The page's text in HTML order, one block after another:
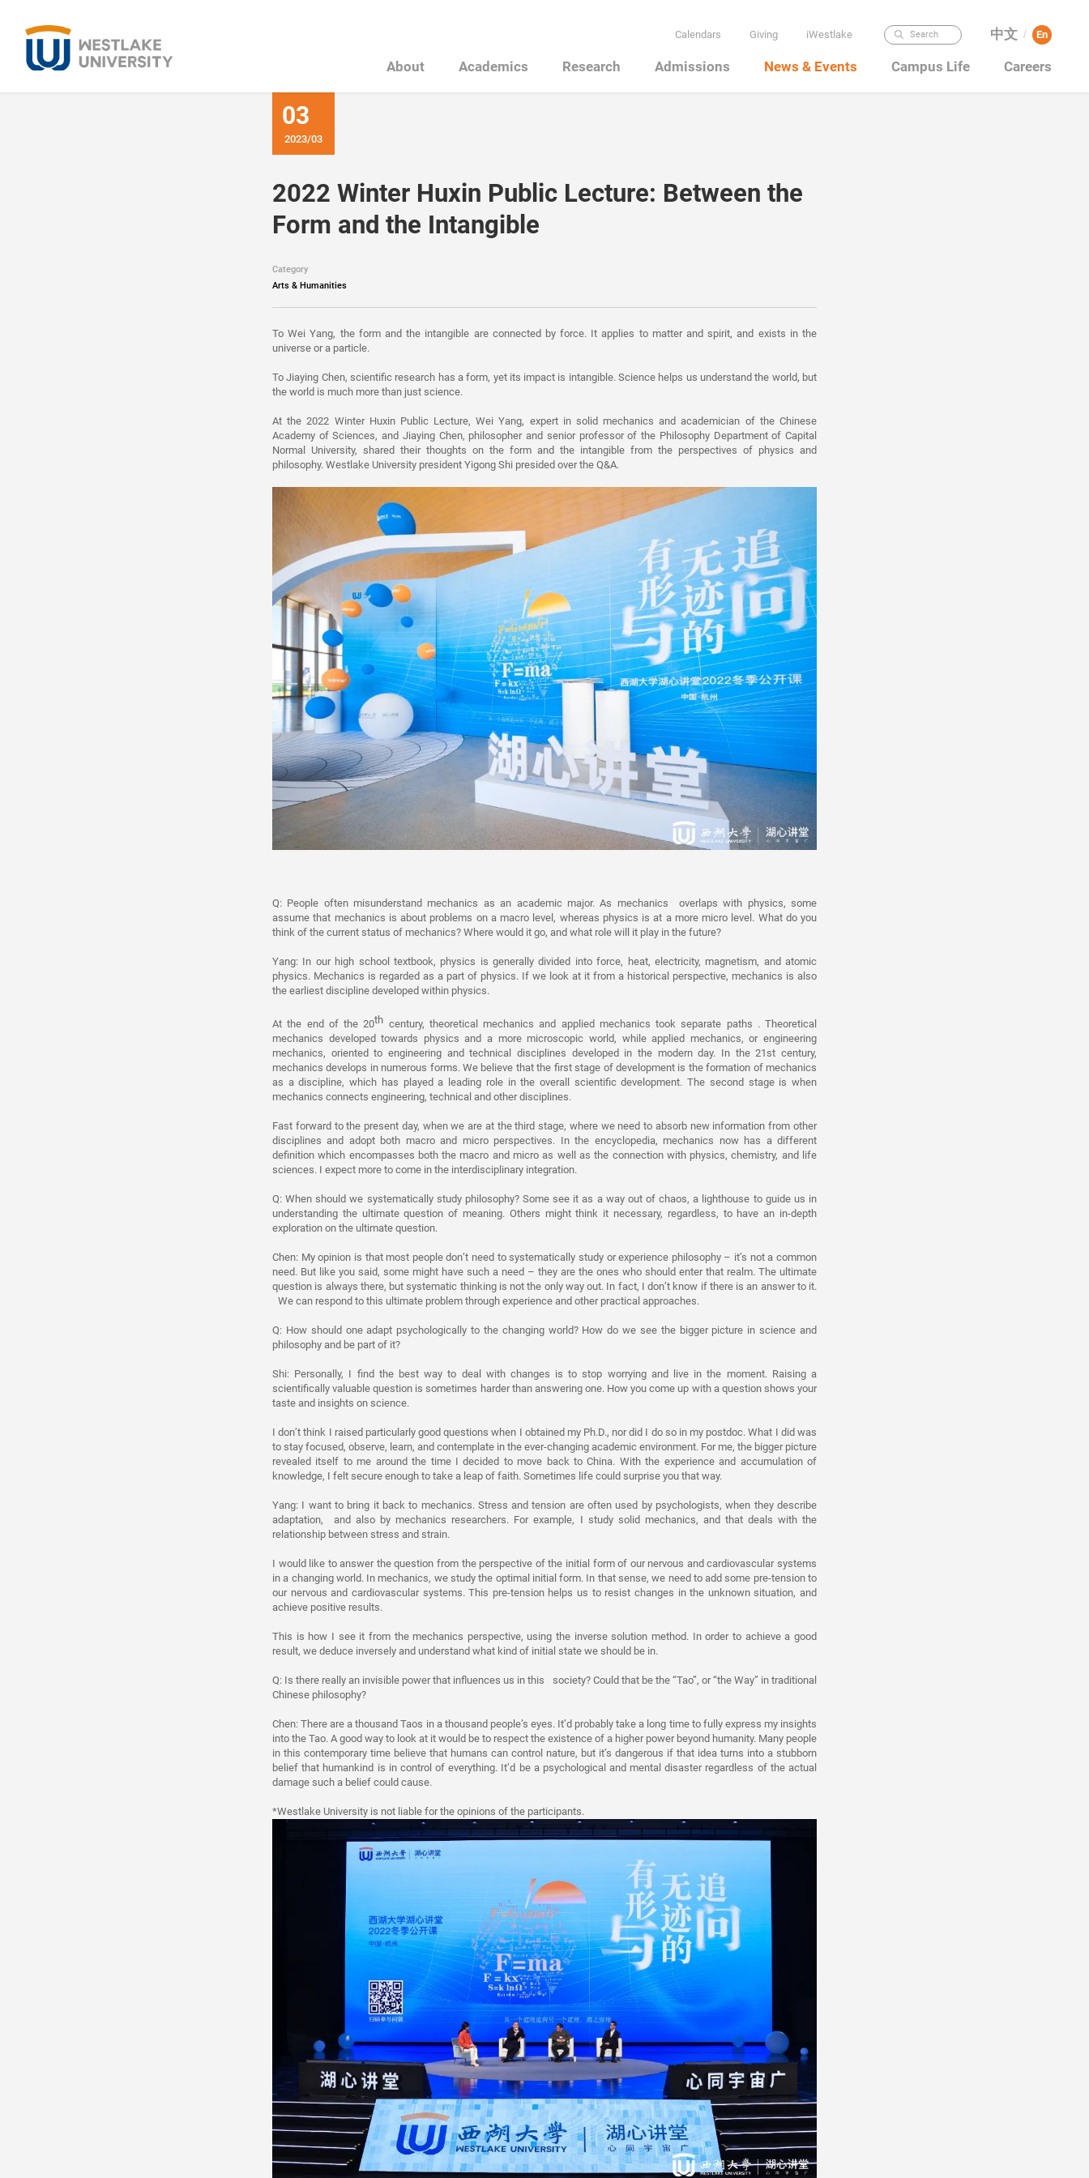
Calendars Giving iWestlake Search 中文 / En
About Academics Research Admissions News & Events Campus Life Careers
03
2023/03
2022 Winter Huxin Public Lecture: Between the
Form and the Intangible
Category
Arts & Humanities
To Wei Yang, the form and the intangible are connected by force. It applies to matter and spirit, and exists in the
universe or a particle.
To Jiaying Chen, scientific research has a form, yet its impact is intangible. Science helps us understand the world, but
the world is much more than just science.
At the 2022 Winter Huxin Public Lecture, Wei Yang, expert in solid mechanics and academician of the Chinese
Academy of Sciences, and Jiaying Chen, philosopher and senior professor of the Philosophy Department of Capital
Normal University, shared their thoughts on the form and the intangible from the perspectives of physics and
philosophy. Westlake University president Yigong Shi presided over the Q&A.
Q: People often misunderstand mechanics as an academic major. As mechanics overlaps with physics, some
assume that mechanics is about problems on a macro level, whereas physics is at a more micro level. What do you
think of the current status of mechanics? Where would it go, and what role will it play in the future?
Yang: In our high school textbook, physics is generally divided into force, heat, electricity, magnetism, and atomic
physics. Mechanics is regarded as a part of physics. If we look at it from a historical perspective, mechanics is also
the earliest discipline developed within physics.
At the end of the 20th century, theoretical mechanics and applied mechanics took separate paths . Theoretical
mechanics developed towards physics and a more microscopic world, while applied mechanics, or engineering
mechanics, oriented to engineering and technical disciplines developed in the modern day. In the 21st century,
mechanics develops in numerous forms. We believe that the first stage of development is the formation of mechanics
as a discipline, which has played a leading role in the overall scientific development. The second stage is when
mechanics connects engineering, technical and other disciplines.
Fast forward to the present day, when we are at the third stage, where we need to absorb new information from other
disciplines and adopt both macro and micro perspectives. In the encyclopedia, mechanics now has a different
definition which encompasses both the macro and micro as well as the connection with physics, chemistry, and life
sciences. I expect more to come in the interdisciplinary integration.
Q: When should we systematically study philosophy? Some see it as a way out of chaos, a lighthouse to guide us in
understanding the ultimate question of meaning. Others might think it necessary, regardless, to have an in-depth
exploration on the ultimate question.
Chen: My opinion is that most people don’t need to systematically study or experience philosophy – it’s not a common
need. But like you said, some might have such a need – they are the ones who should enter that realm. The ultimate
question is always there, but systematic thinking is not the only way out. In fact, I don’t know if there is an answer to it.
We can respond to this ultimate problem through experience and other practical approaches.
Q: How should one adapt psychologically to the changing world? How do we see the bigger picture in science and
philosophy and be part of it?
Shi: Personally, I find the best way to deal with changes is to stop worrying and live in the moment. Raising a
scientifically valuable question is sometimes harder than answering one. How you come up with a question shows your
taste and insights on science.
I don’t think I raised particularly good questions when I obtained my Ph.D., nor did I do so in my postdoc. What I did was
to stay focused, observe, learn, and contemplate in the ever-changing academic environment. For me, the bigger picture
revealed itself to me around the time I decided to move back to China. With the experience and accumulation of
knowledge, I felt secure enough to take a leap of faith. Sometimes life could surprise you that way.
Yang: I want to bring it back to mechanics. Stress and tension are often used by psychologists, when they describe
adaptation, and also by mechanics researchers. For example, I study solid mechanics, and that deals with the
relationship between stress and strain.
I would like to answer the question from the perspective of the initial form of our nervous and cardiovascular systems
in a changing world. In mechanics, we study the optimal initial form. In that sense, we need to add some pre-tension to
our nervous and cardiovascular systems. This pre-tension helps us to resist changes in the unknown situation, and
achieve positive results.
This is how I see it from the mechanics perspective, using the inverse solution method. In order to achieve a good
result, we deduce inversely and understand what kind of initial state we should be in.
Q: Is there really an invisible power that influences us in this society? Could that be the “Tao”, or “the Way” in traditional
Chinese philosophy?
Chen: There are a thousand Taos in a thousand people’s eyes. It’d probably take a long time to fully express my insights
into the Tao. A good way to look at it would be to respect the existence of a higher power beyond humanity. Many people
in this contemporary time believe that humans can control nature, but it’s dangerous if that idea turns into a stubborn
belief that humankind is in control of everything. It’d be a psychological and mental disaster regardless of the actual
damage such a belief could cause.
*Westlake University is not liable for the opinions of the participants.